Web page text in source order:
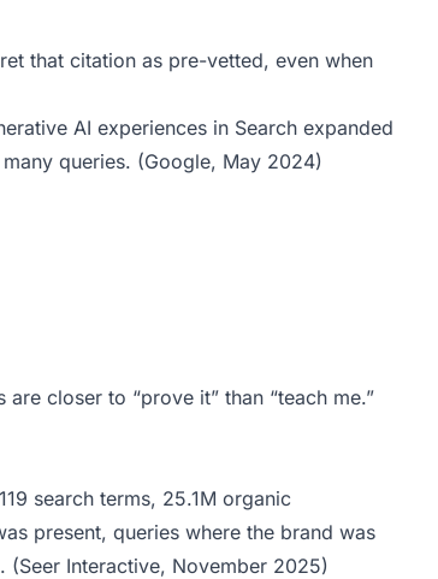
that citation as pre-vetted, even when
AI experiences in Search expanded
queries. (Google, May 2024)
closer to “prove it” than “teach me.”
search terms, 25.1M organic
present, queries where the brand was
(Seer Interactive, November 2025)